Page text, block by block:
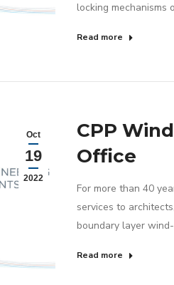
locking mechanisms
Read more
Oct
19
2022
CPP
Office
For more than 40
services to
boundary layer
Read more